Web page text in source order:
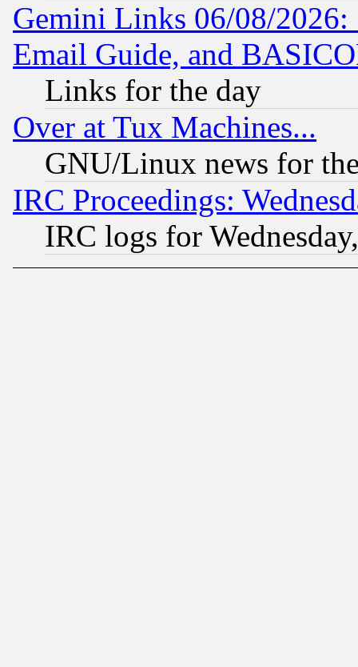
Gemini Links 06/08/
Email Guide, and
Links for the day
Over at Tux Machines...
GNU/Linux news for
IRC Proceedings:
IRC logs for